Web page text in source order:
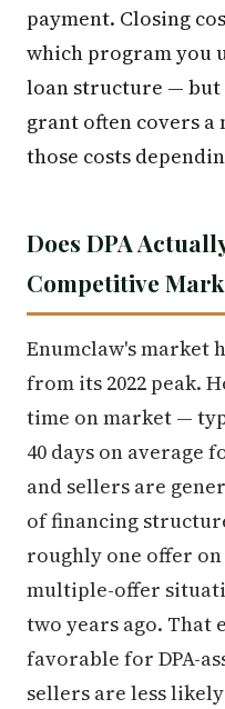
payment. Closing
which program you
loan structure — but
grant often covers
those costs
Does DPA
Competitive
Enumclaw's market
from its 2022 peak.
time on market —
40 days on
and sellers are
of financing
roughly one offer
multiple-offer
two years ago. That
favorable for DPA-
sellers are less